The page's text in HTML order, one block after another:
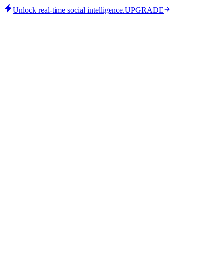
Unlock real-time social intelligence.UPGRADE